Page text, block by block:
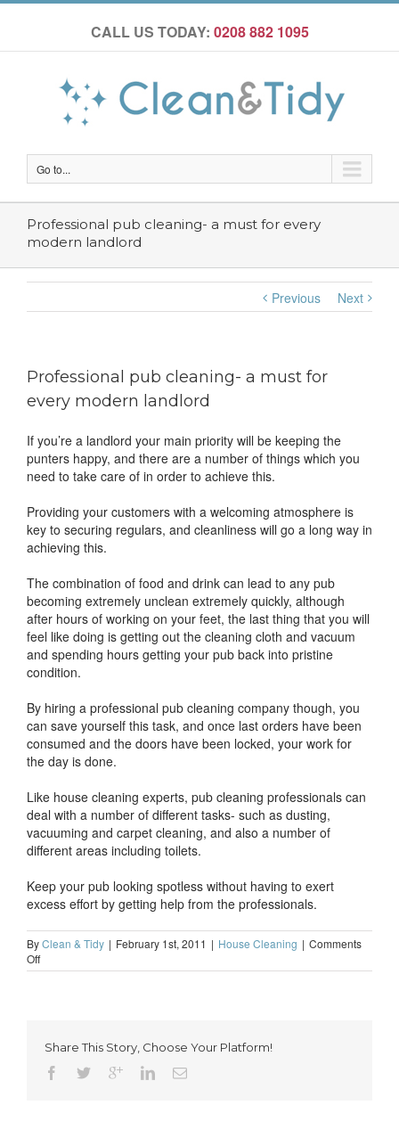
CALL US TODAY: 0208 882 1095
Go to...
Professional pub cleaning- a must for every
modern landlord
Previous Next
Professional pub cleaning- a must for
every modern landlord
If you’re a landlord your main priority will be keeping the
punters happy, and there are a number of things which you
need to take care of in order to achieve this.
Providing your customers with a welcoming atmosphere is
key to securing regulars, and cleanliness will go a long way in
achieving this.
The combination of food and drink can lead to any pub
becoming extremely unclean extremely quickly, although
after hours of working on your feet, the last thing that you will
feel like doing is getting out the cleaning cloth and vacuum
and spending hours getting your pub back into pristine
condition.
By hiring a professional pub cleaning company though, you
can save yourself this task, and once last orders have been
consumed and the doors have been locked, your work for
the day is done.
Like house cleaning experts, pub cleaning professionals can
deal with a number of different tasks- such as dusting,
vacuuming and carpet cleaning, and also a number of
different areas including toilets.
Keep your pub looking spotless without having to exert
excess effort by getting help from the professionals.
ByClean & Tidy | February 1st, 2011 | House Cleaning | Comments
Offon
Professional
for
every
modern
Share This Story, Choose Your Platform!